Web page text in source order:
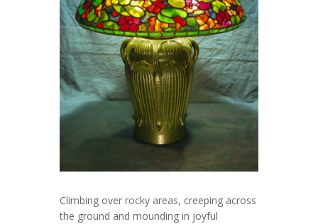
Climbing over rocky areas, creeping across
the ground and mounding in joyful